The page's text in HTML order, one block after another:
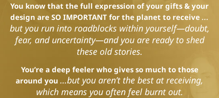
You know that the full expression of your gifts & your
design are SO IMPORTANT for the planet to receive …
but you run into roadblocks within yourself—doubt,
fear, and uncertainty—and you are ready to shed
these old stories.
You’re a deep feeler who gives so much to those
around you …but you aren’t the best at receiving,
which means you often feel burnt out.